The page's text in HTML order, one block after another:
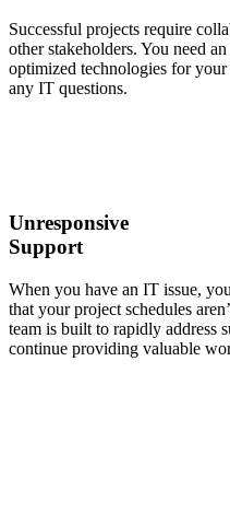
Successful projects require
other stakeholders. You need
optimized technologies for
any IT questions.
Unresponsive
Support
When you have an IT issue,
that your project schedules
team is built to rapidly address
continue providing valuable